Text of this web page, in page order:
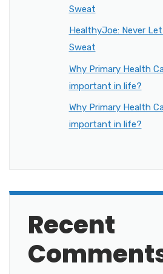
Sweat
HealthyJoe: Never
Sweat
Why Primary Health
important in life?
Why Primary Health
important in life?
Recent